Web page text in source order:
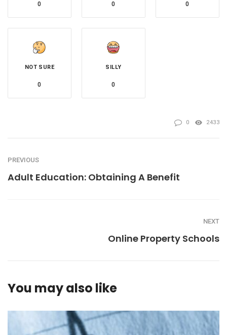
0 0 0
NOT SURE
0
SILLY
0
0 2433
PREVIOUS
Adult Education: Obtaining A Benefit
NEXT
Online Property Schools
You may also like